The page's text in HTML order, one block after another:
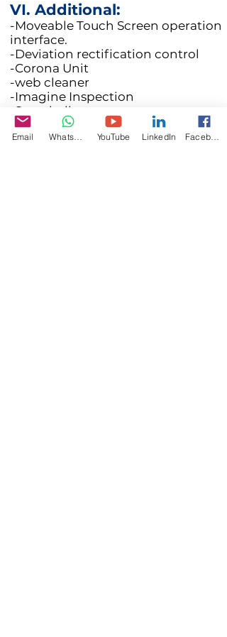
VI. Additional:
-Moveable Touch Screen operation
interface.
-Deviation rectification control
-Corona Unit
-web cleaner
-Imagine Inspection
-Snowball waste system
Email YouTube LinkedIn